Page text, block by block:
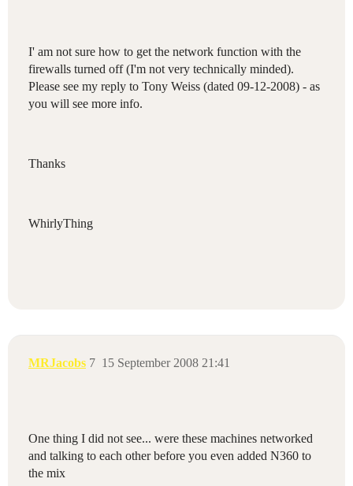
I' am not sure how to get the network function with the
firewalls turned off (I'm not very technically minded).
Please see my reply to Tony Weiss (dated 09-12-2008) - as
you will see more info.
Thanks
WhirlyThing
MRJacobs 15 September 2008 21:41
7
One thing I did not see... were these machines networked
and talking to each other before you even added N360 to
the mix